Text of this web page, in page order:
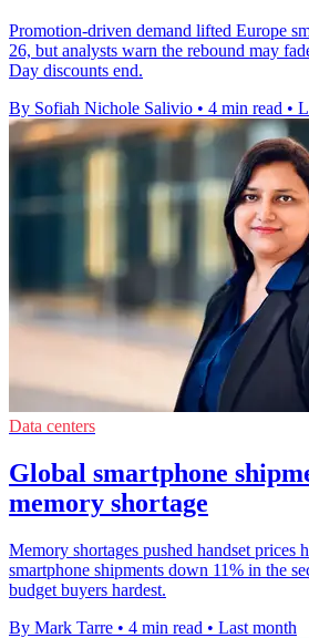
Promotion-driven demand lifted Europe
26, but analysts warn the rebound may
Day discounts end.
By Sofiah Nichole Salivio • 4 min read •
Data centers
Global smartphone
memory shortage
Memory shortages pushed handset prices
smartphone shipments down 11% in the
budget buyers hardest.
By Mark Tarre • 4 min read • Last month